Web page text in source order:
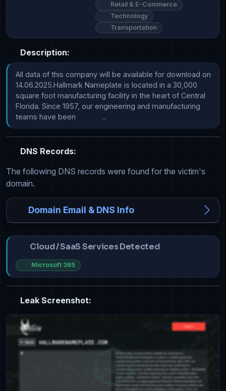
Retail & E-Commerce
Technology
Transportation
Description:
All data of this company will be available for download on
14.06.2025.Hallmark Nameplate is located in a 30,000
square foot manufacturing facility in the heart of Central
Florida. Since 1957, our engineering and manufacturing
teams have been             ...
DNS Records:
The following DNS records were found for the victim's
domain.
Domain Email & DNS Info
Cloud / SaaS Services Detected
Microsoft 365
Leak Screenshot: